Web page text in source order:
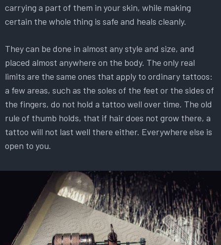
carrying a part of them in your skin, while making
certain the whole thing is safe and heals cleanly.
They can be done in almost any style and size, and
placed almost anywhere on the body. The only real
limits are the same ones that apply to ordinary tattoos:
a few areas, such as the soles of the feet or the sides of
the fingers, do not hold a tattoo well over time. The old
rule of thumb holds, that if hair does not grow there, a
tattoo will not last well there either. Everywhere else is
open to you.